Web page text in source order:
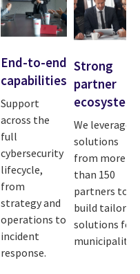
End-to-end
capabilities
Support
across the
full
cybersecurity
lifecycle,
from
strategy and
operations to
incident
response.
Strong
partner
ecosystem
We leverage
solutions
from more
than 150
partners to
build tailored
solutions for